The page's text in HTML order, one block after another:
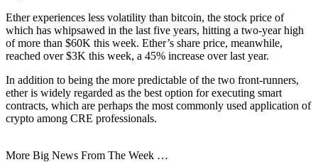
Ether experiences less volatility than bitcoin, the stock price of
which has whipsawed in the last five years, hitting a two-year high
of more than $60K this week. Ether’s share price, meanwhile,
reached over $3K this week, a 45% increase over last year.
In addition to being the more predictable of the two front-runners,
ether is widely regarded as the best option for executing smart
contracts, which are perhaps the most commonly used application of
crypto among CRE professionals.
More Big News From The Week …